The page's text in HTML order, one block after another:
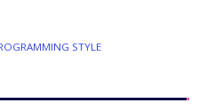
STYLE